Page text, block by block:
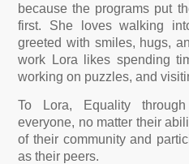
because the programs put
first. She loves walking
greeted with smiles, hugs,
work Lora likes spending
working on puzzles, and
To Lora, Equality
everyone, no matter their
of their community and
as their peers.